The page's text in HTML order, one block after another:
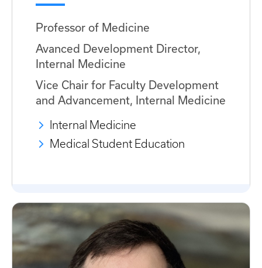
Professor of Medicine
Avanced Development Director,
Internal Medicine
Vice Chair for Faculty Development
and Advancement, Internal Medicine
Internal Medicine
Medical Student Education